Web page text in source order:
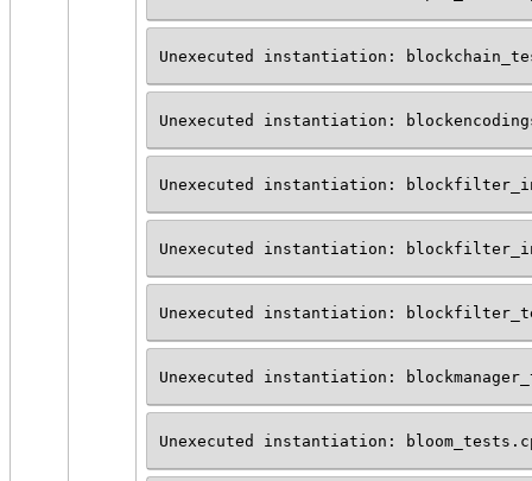
Unexecuted instantiation:
Unexecuted instantiation:
Unexecuted instantiation:
Unexecuted instantiation:
Unexecuted instantiation:
Unexecuted instantiation:
Unexecuted instantiation: